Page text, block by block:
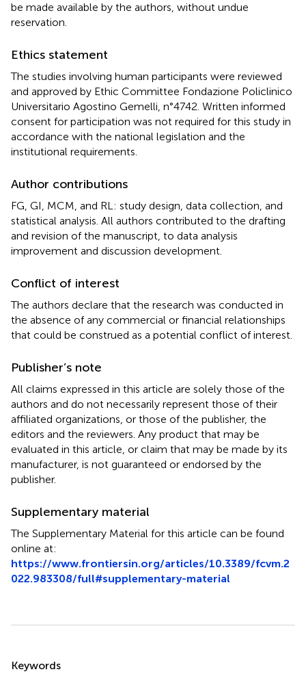
be made available by the authors, without undue
reservation.
Ethics statement
The studies involving human participants were reviewed
and approved by Ethic Committee Fondazione Policlinico
Universitario Agostino Gemelli, n°4742. Written informed
consent for participation was not required for this study in
accordance with the national legislation and the
institutional requirements.
Author contributions
FG, GI, MCM, and RL: study design, data collection, and
statistical analysis. All authors contributed to the drafting
and revision of the manuscript, to data analysis
improvement and discussion development.
Conflict of interest
The authors declare that the research was conducted in
the absence of any commercial or financial relationships
that could be construed as a potential conflict of interest.
Publisher’s note
All claims expressed in this article are solely those of the
authors and do not necessarily represent those of their
affiliated organizations, or those of the publisher, the
editors and the reviewers. Any product that may be
evaluated in this article, or claim that may be made by its
manufacturer, is not guaranteed or endorsed by the
publisher.
Supplementary material
The Supplementary Material for this article can be found
online at:
https://www.frontiersin.org/articles/10.3389/fcvm.2
022.983308/full#supplementary-material
Summary
Keywords